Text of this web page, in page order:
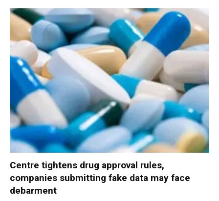
Centre tightens drug approval rules,
companies submitting fake data may face
debarment